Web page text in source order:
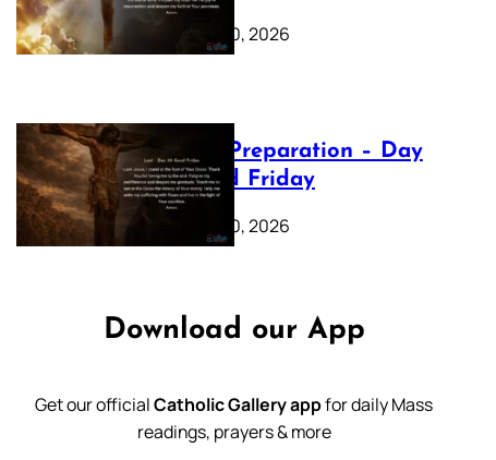
February 20, 2026
Lenten Preparation – Day
39: Good Friday
February 20, 2026
Download our App
Get our officialCatholic Gallery appfor daily Mass
readings, prayers & more